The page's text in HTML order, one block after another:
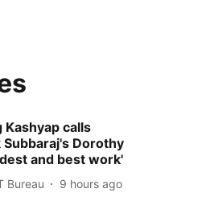
Kashyap calls
Subbaraj's Dorothy
and best work'
Bureau 9 hours ago